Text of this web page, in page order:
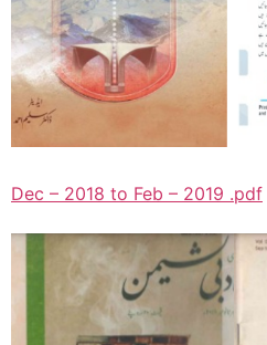
Dec – 2018 to Feb – 2019 .pdf